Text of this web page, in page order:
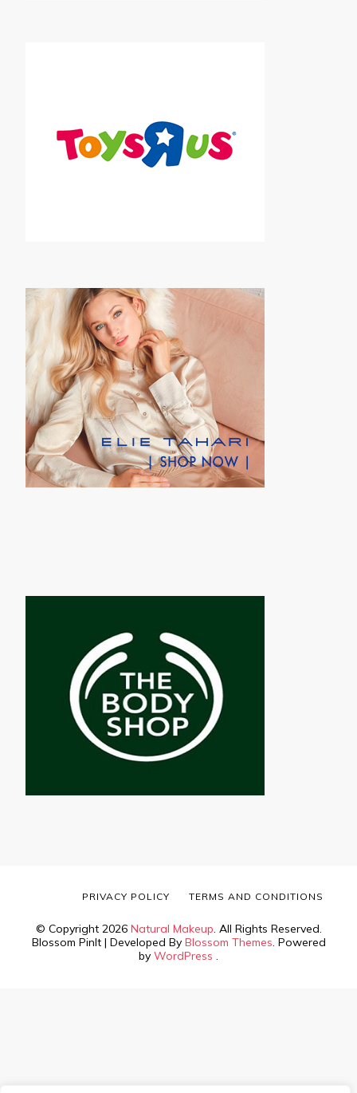
© Copyright 2026 Natural Makeup. All Rights Reserved.
Blossom PinIt | Developed By Blossom Themes. Powered
by WordPress .
PRIVACY POLICY TERMS AND CONDITIONS